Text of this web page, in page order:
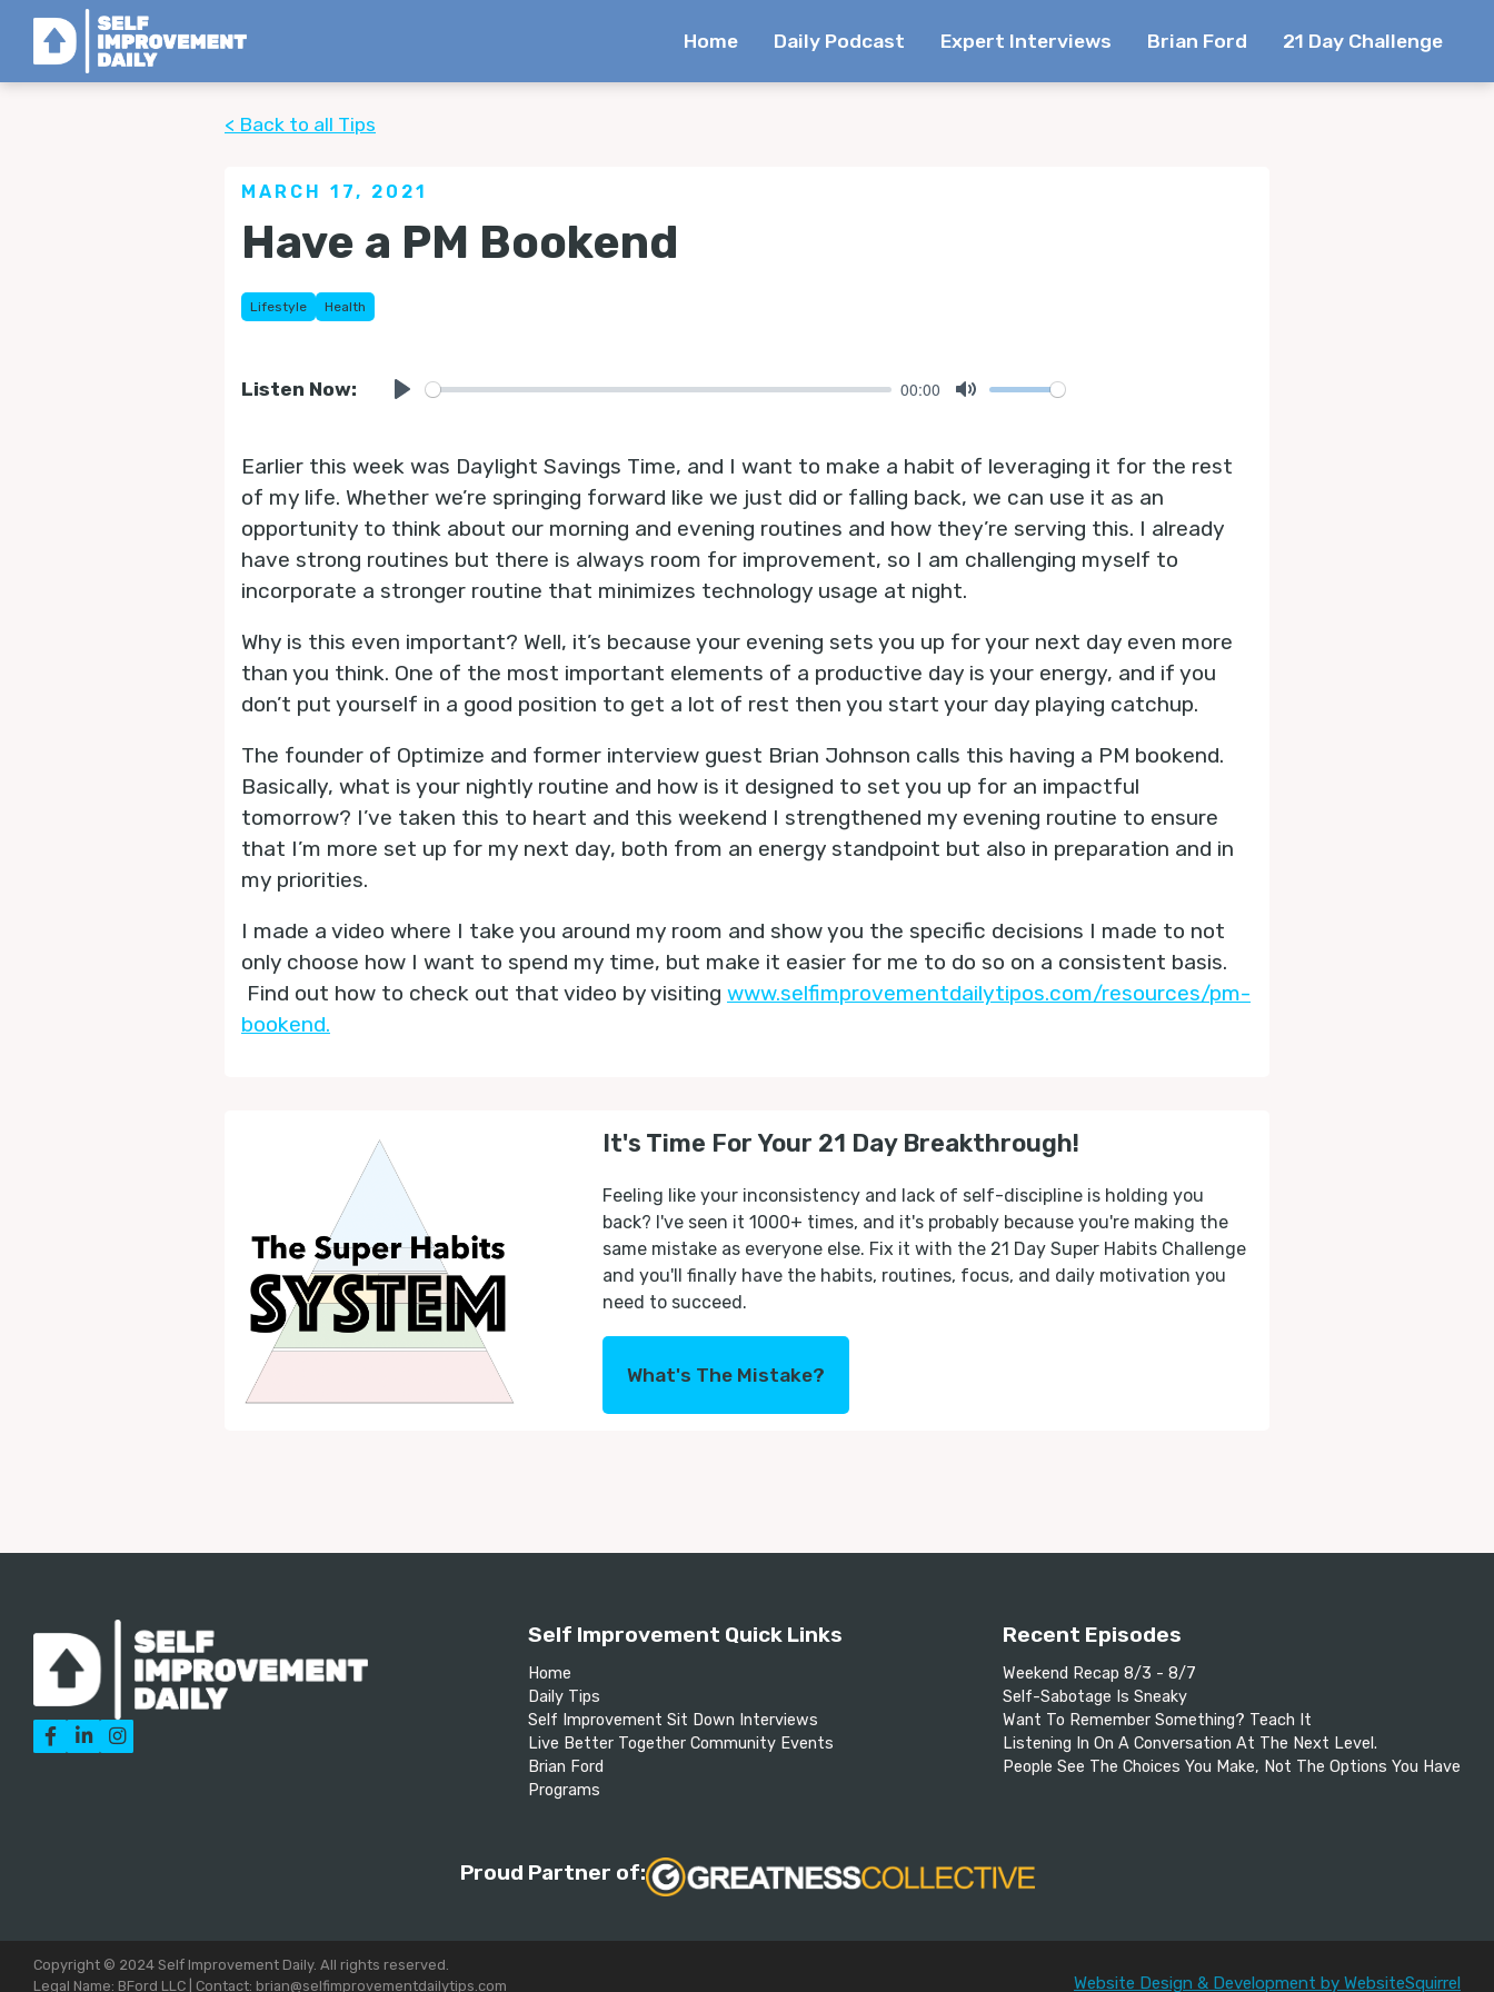
Home Daily Podcast Expert Interviews Brian Ford 21 Day Challenge
< Back to all Tips
MARCH 17, 2021
Have a PM Bookend
Lifestyle Health
Listen Now: 00:00
Earlier this week was Daylight Savings Time, and I want to make a habit of leveraging it for the rest
of my life. Whether we’re springing forward like we just did or falling back, we can use it as an
opportunity to think about our morning and evening routines and how they’re serving this. I already
have strong routines but there is always room for improvement, so I am challenging myself to
incorporate a stronger routine that minimizes technology usage at night.
Why is this even important? Well, it’s because your evening sets you up for your next day even more
than you think. One of the most important elements of a productive day is your energy, and if you
don’t put yourself in a good position to get a lot of rest then you start your day playing catchup.
The founder of Optimize and former interview guest Brian Johnson calls this having a PM bookend.
Basically, what is your nightly routine and how is it designed to set you up for an impactful
tomorrow? I’ve taken this to heart and this weekend I strengthened my evening routine to ensure
that I’m more set up for my next day, both from an energy standpoint but also in preparation and in
my priorities.
I made a video where I take you around my room and show you the specific decisions I made to not
only choose how I want to spend my time, but make it easier for me to do so on a consistent basis.
Find out how to check out that video by visiting www.selfimprovementdailytipos.com/resources/pm-
bookend.
It's Time For Your 21 Day Breakthrough!
Feeling like your inconsistency and lack of self-discipline is holding you
back? I've seen it 1000+ times, and it's probably because you're making the
same mistake as everyone else. Fix it with the 21 Day Super Habits Challenge
and you'll finally have the habits, routines, focus, and daily motivation you
need to succeed.
What's The Mistake?
  
Self Improvement Quick Links
Home
Daily Tips
Self Improvement Sit Down Interviews
Live Better Together Community Events
Brian Ford
Programs
Recent Episodes
Weekend Recap 8/3 - 8/7
Self-Sabotage Is Sneaky
Want To Remember Something? Teach It
Listening In On A Conversation At The Next Level.
People See The Choices You Make, Not The Options You Have
Proud Partner of:
Copyright © 2024 Self Improvement Daily. All rights reserved.
Legal Name: BFord LLC | Contact: brian@selfimprovementdailytips.com
Website Design & Development by WebsiteSquirrel